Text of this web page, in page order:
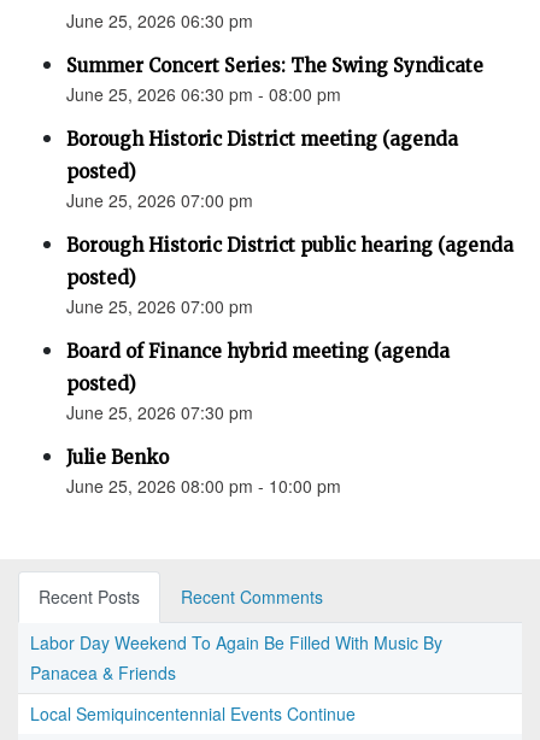
June 25, 2026 06:30 pm
Summer Concert Series: The Swing Syndicate
June 25, 2026 06:30 pm - 08:00 pm
Borough Historic District meeting (agenda
posted)
June 25, 2026 07:00 pm
Borough Historic District public hearing (agenda
posted)
June 25, 2026 07:00 pm
Board of Finance hybrid meeting (agenda
posted)
June 25, 2026 07:30 pm
Julie Benko
June 25, 2026 08:00 pm - 10:00 pm
Recent Posts
Recent Comments
Labor Day Weekend To Again Be Filled With Music By
Panacea & Friends
Local Semiquincentennial Events Continue